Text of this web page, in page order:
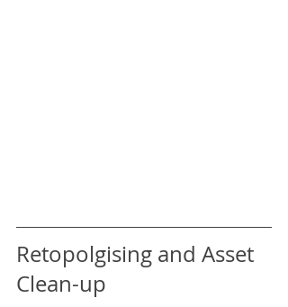
Retopolgising and Asset
Clean-up